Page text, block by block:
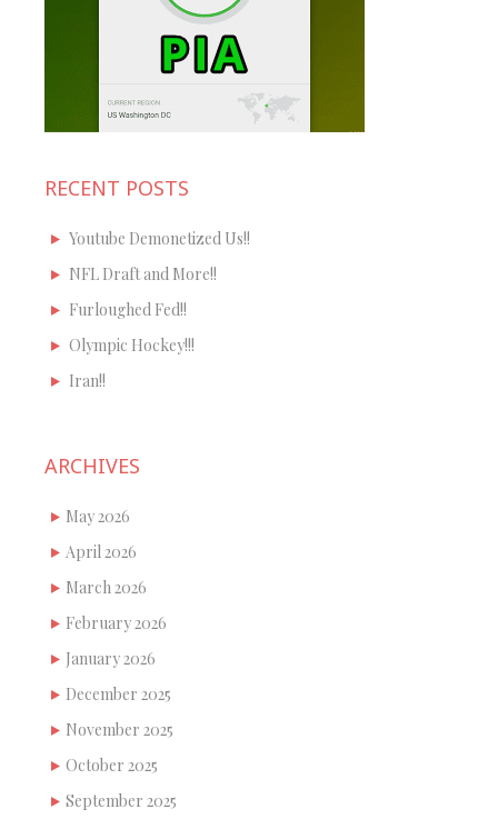
RECENT POSTS
Youtube Demonetized Us!!
NFL Draft and More!!
Furloughed Fed!!
Olympic Hockey!!!
Iran!!
ARCHIVES
May 2026
April 2026
March 2026
February 2026
January 2026
December 2025
November 2025
October 2025
September 2025